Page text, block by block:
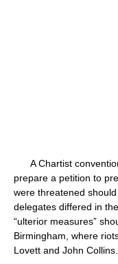
A Chartist
prepare a petition to
were threatened
delegates differed in
“ulterior measures”
Birmingham, where
Lovett and John Collins.